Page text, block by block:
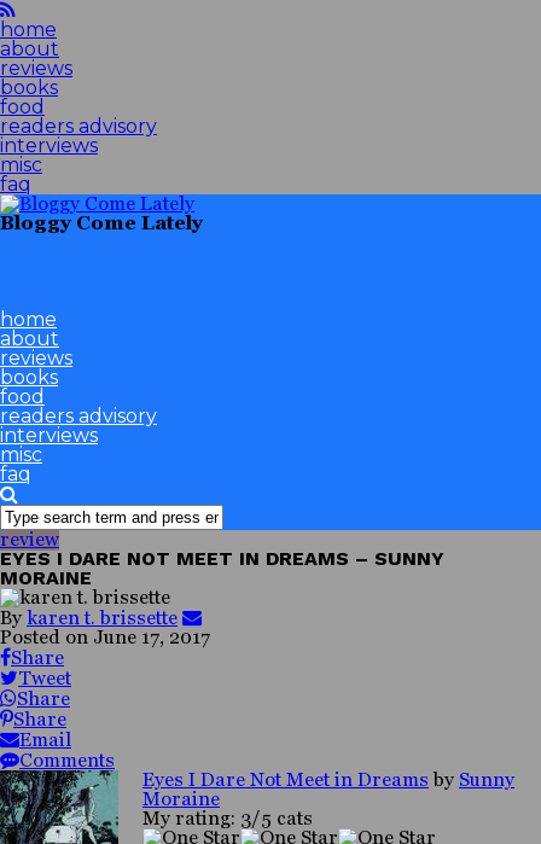
home
about
reviews
books
food
readers advisory
interviews
misc
faq
Bloggy Come Lately
home
about
reviews
books
food
readers advisory
interviews
misc
faq
review
EYES I DARE NOT MEET IN DREAMS – SUNNY
MORAINE
By karen t. brissette
Posted on June 17, 2017
Share
Tweet
Share
Share
Email
Comments
Eyes I Dare Not Meet in Dreams by Sunny
Moraine
My rating: 3/5 cats